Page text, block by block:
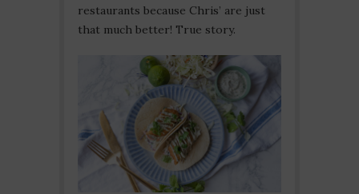
restaurants because Chris’ are just
that much better! True story.